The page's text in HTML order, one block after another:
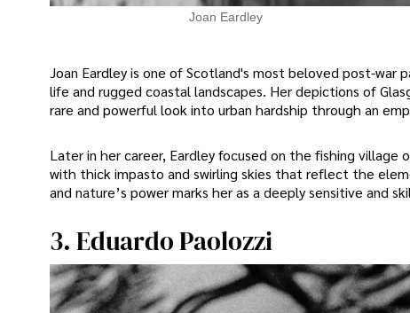
Joan Eardley
Joan Eardley is one of Scotland's most beloved post-war
life and rugged coastal landscapes. Her depictions of
rare and powerful look into urban hardship through an
Later in her career, Eardley focused on the fishing
with thick impasto and swirling skies that reflect the
and nature’s power marks her as a deeply sensitive and
3. Eduardo Paolozzi